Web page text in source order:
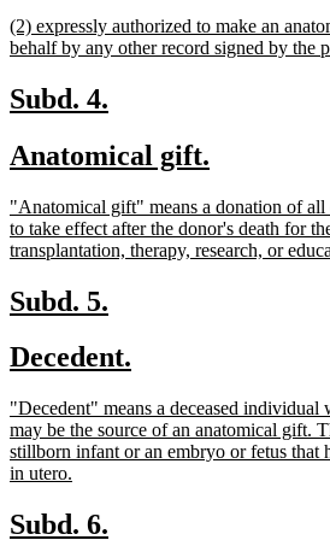
end
new
text
(2) expressly authorized to make an
behalf by any other record signed by the
new
begin
Subd. 4.
end
new
begin
Anatomical gift.
end
new
text
begin
"Anatomical gift" means a donation of
to take effect after the donor's death for
transplantation, therapy, research, or
new
begin
Subd. 5.
end
new
begin
Decedent.
end
new
text
begin
"Decedent" means a deceased individual
may be the source of an anatomical gift.
stillborn infant or an embryo or fetus that
in utero.
end
new
Subd. 6.